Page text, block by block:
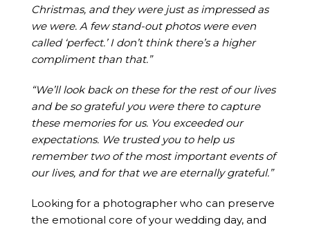
Christmas, and they were just as impressed as
we were. A few stand-out photos were even
called ‘perfect.’ I don’t think there’s a higher
compliment than that.”
“We’ll look back on these for the rest of our lives
and be so grateful you were there to capture
these memories for us. You exceeded our
expectations. We trusted you to help us
remember two of the most important events of
our lives, and for that we are eternally grateful.”
Looking for a photographer who can preserve
the emotional core of your wedding day, and